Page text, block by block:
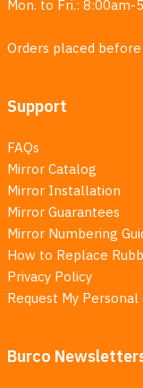
Mon. to Fri.: 8:00am-
Orders placed before
Support
FAQs
Mirror Catalog
Mirror Installation
Mirror Guarantees
Mirror Numbering
How to Replace
Privacy Policy
Request My Personal
Burco